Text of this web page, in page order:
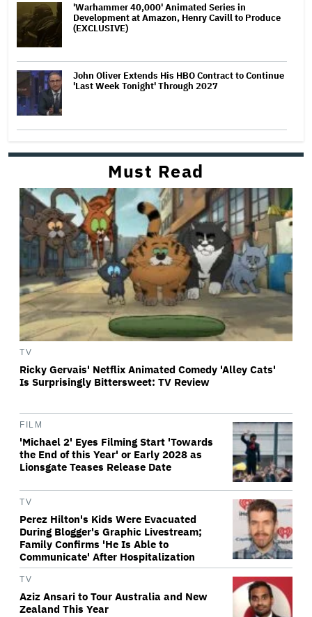
'Warhammer 40,000' Animated Series in
Development at Amazon, Henry Cavill to Produce
(EXCLUSIVE)
John Oliver Extends His HBO Contract to Continue
'Last Week Tonight' Through 2027
Must Read
TV
Ricky Gervais' Netflix Animated Comedy 'Alley Cats'
Is Surprisingly Bittersweet: TV Review
FILM
'Michael 2' Eyes Filming Start 'Towards
the End of this Year' or Early 2028 as
Lionsgate Teases Release Date
TV
Perez Hilton's Kids Were Evacuated
During Blogger's Graphic Livestream;
Family Confirms 'He Is Able to
Communicate' After Hospitalization
TV
Aziz Ansari to Tour Australia and New
Zealand This Year